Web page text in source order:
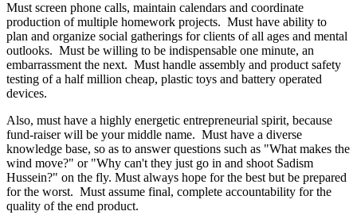
Must screen phone calls, maintain calendars and coordinate
production of multiple homework projects. Must have ability to
plan and organize social gatherings for clients of all ages and mental
outlooks. Must be willing to be indispensable one minute, an
embarrassment the next. Must handle assembly and product safety
testing of a half million cheap, plastic toys and battery operated
devices.
Also, must have a highly energetic entrepreneurial spirit, because
fund-raiser will be your middle name. Must have a diverse
knowledge base, so as to answer questions such as "What makes the
wind move?" or "Why can't they just go in and shoot Sadism
Hussein?" on the fly. Must always hope for the best but be prepared
for the worst. Must assume final, complete accountability for the
quality of the end product.